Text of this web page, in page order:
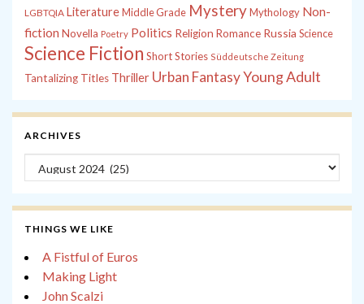
LGBTQIA LiteratureMiddle Grade MysteryMythology Non-
fiction Novella Poetry Politics Religion Romance Russia Science
Science Fiction Short Stories Süddeutsche Zeitung
Tantalizing Titles Thriller Urban FantasyYoung Adult
ARCHIVES
Archives
THINGS WE LIKE
A Fistful of Euros
Making Light
John Scalzi